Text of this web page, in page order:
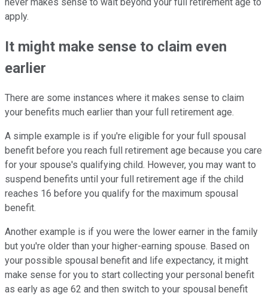
never makes sense to wait beyond your full retirement age to
apply.
It might make sense to claim even
earlier
There are some instances where it makes sense to claim
your benefits much earlier than your full retirement age.
A simple example is if you're eligible for your full spousal
benefit before you reach full retirement age because you care
for your spouse's qualifying child. However, you may want to
suspend benefits until your full retirement age if the child
reaches 16 before you qualify for the maximum spousal
benefit.
Another example is if you were the lower earner in the family
but you're older than your higher-earning spouse. Based on
your possible spousal benefit and life expectancy, it might
make sense for you to start collecting your personal benefit
as early as age 62 and then switch to your spousal benefit